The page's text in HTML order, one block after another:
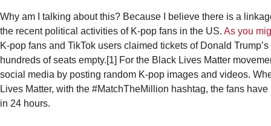
Why am I talking about this? Because I believe there is a
the recent political activities of K-pop fans in the US. As you
K-pop fans and TikTok users claimed tickets of Donald
hundreds of seats empty.[1] For the Black Lives Matter
social media by posting random K-pop images and videos.
Lives Matter, with the #MatchTheMillion hashtag, the fans
in 24 hours.